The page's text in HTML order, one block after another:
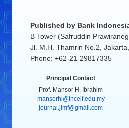
Published by Bank
B Tower (Safruddin
Jl. M.H. Thamrin No.2,
Phone: +62-21-29817335
Principal Contact
Prof. Mansor H. Ibrahim
mansorhi@inceif.edu.my
journal.jimf@gmail.com